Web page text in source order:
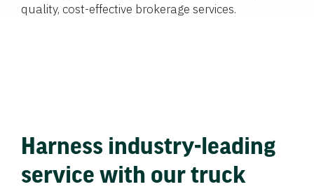
quality, cost-effective brokerage services.
Harness industry-leading
service with our truck